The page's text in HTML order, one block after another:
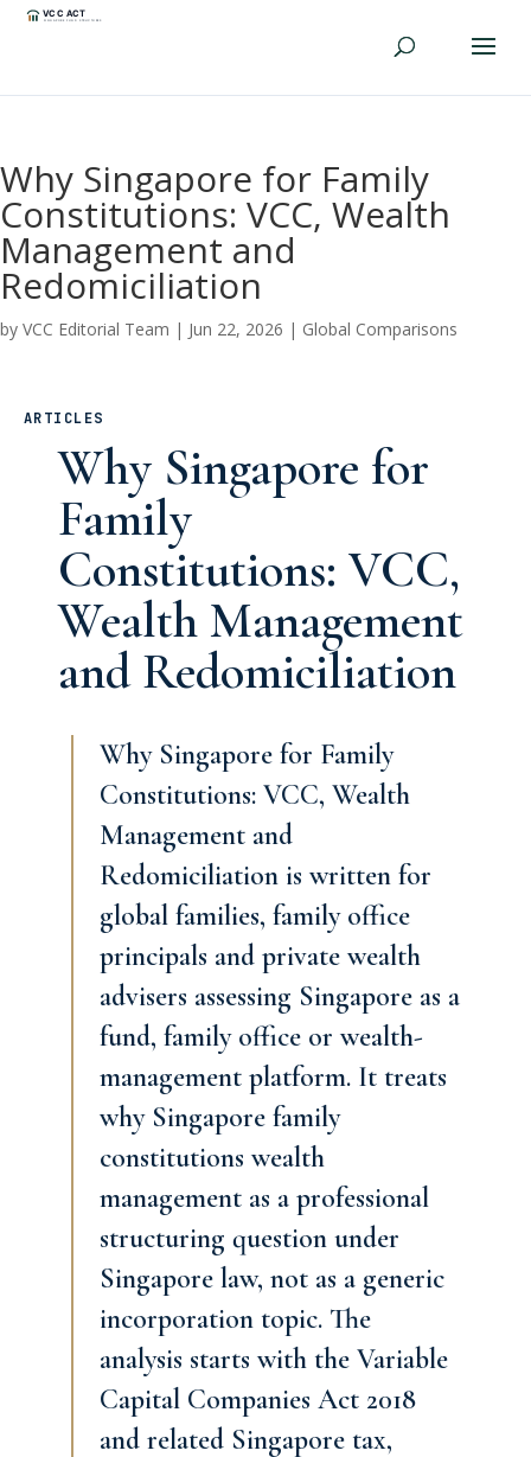
Why Singapore for Family
Constitutions: VCC, Wealth
Management and
Redomiciliation
by VCC Editorial Team | Jun 22, 2026 | Global Comparisons
ARTICLES
Why Singapore for
Family
Constitutions: VCC,
Wealth Management
and Redomiciliation
Why Singapore for Family
Constitutions: VCC, Wealth
Management and
Redomiciliation is written for
global families, family office
principals and private wealth
advisers assessing Singapore as a
fund, family office or wealth-
management platform. It treats
why Singapore family
constitutions wealth
management as a professional
structuring question under
Singapore law, not as a generic
incorporation topic. The
analysis starts with the Variable
Capital Companies Act 2018
and related Singapore tax,